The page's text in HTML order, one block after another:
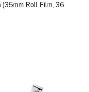
Roll Film, 36